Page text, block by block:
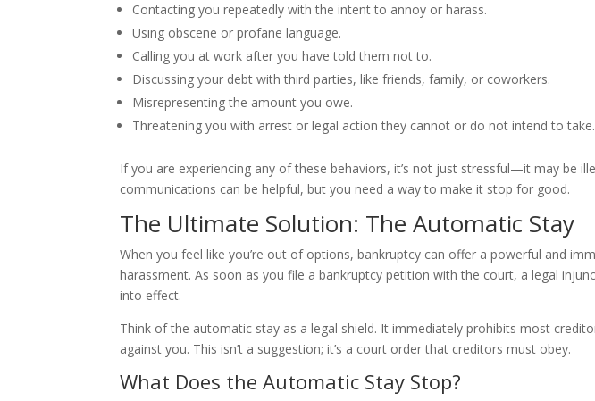
Contacting you repeatedly with the intent to annoy or harass.
Using obscene or profane language.
Calling you at work after you have told them not to.
Discussing your debt with third parties, like friends, family, or coworkers.
Misrepresenting the amount you owe.
Threatening you with arrest or legal action they cannot or do not intend to take.
If you are experiencing any of these behaviors, it’s not just stressful—it may be
communications can be helpful, but you need a way to make it stop for good.
The Ultimate Solution: The Automatic Stay
When you feel like you’re out of options, bankruptcy can offer a powerful and
harassment. As soon as you file a bankruptcy petition with the court, a legal
into effect.
Think of the automatic stay as a legal shield. It immediately prohibits most
against you. This isn’t a suggestion; it’s a court order that creditors must obey.
What Does the Automatic Stay Stop?